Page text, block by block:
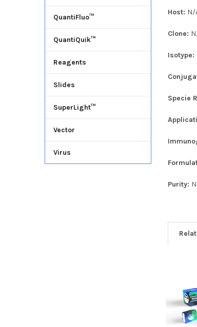
QuantiFluo™
QuantiQuik™
Reagents
Slides
SuperLight™
Vector
Virus
Host: N/
Clone:
Isotype:
Specie
Purity: